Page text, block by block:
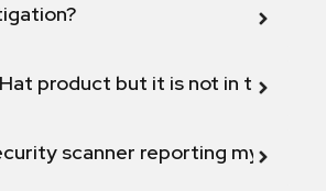
Hat product but it is not in the
scanner reporting my